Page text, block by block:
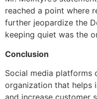
reached a point where
further jeopardize the
keeping quiet was the
Conclusion
Social media platforms
organization that helps
and increase customer